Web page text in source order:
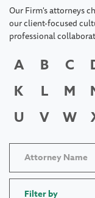
Our Firm's attorneys
our client-focused
professional
A B C
K
L M
U
V W
Filter by